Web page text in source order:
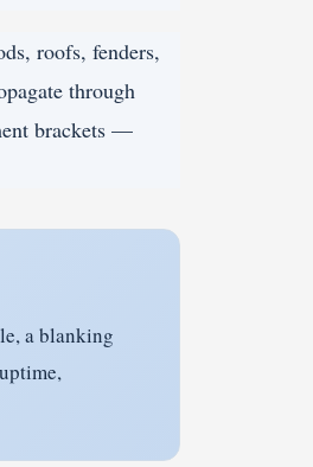
roofs, fenders,
through
brackets —
a blanking